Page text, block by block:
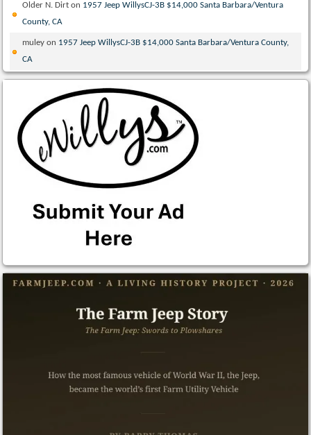
Older N. Dirt on 1957 Jeep WillysCJ-3B $14,000 Santa Barbara/Ventura
County, CA
muley on 1957 Jeep WillysCJ-3B $14,000 Santa Barbara/Ventura County,
CA